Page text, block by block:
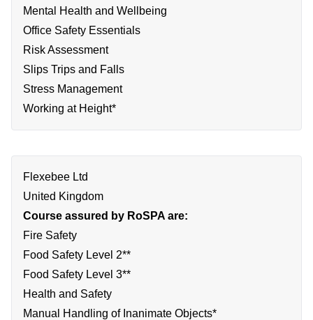
Mental Health and Wellbeing
Office Safety Essentials
Risk Assessment
Slips Trips and Falls
Stress Management
Working at Height*
Flexebee Ltd
United Kingdom
Course assured by RoSPA are:
Fire Safety
Food Safety Level 2**
Food Safety Level 3**
Health and Safety
Manual Handling of Inanimate Objects*